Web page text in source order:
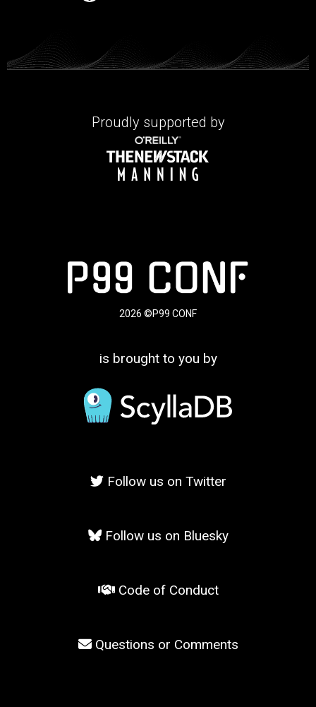
Proudly supported by
2026 ©P99 CONF
is brought to you by
Follow us on Twitter
Follow us on Bluesky
Code of Conduct
Questions or Comments